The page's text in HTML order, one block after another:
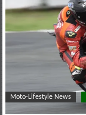
lifestyle
culture
Moto-Lifestyle News